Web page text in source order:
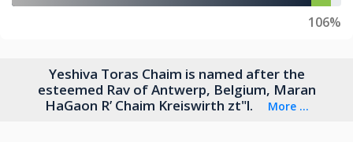
106%
Yeshiva Toras Chaim is named after the
esteemed Rav of Antwerp, Belgium, Maran
HaGaon R’ Chaim Kreiswirth zt"l.
More ...